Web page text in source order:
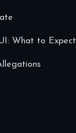
What to Expect